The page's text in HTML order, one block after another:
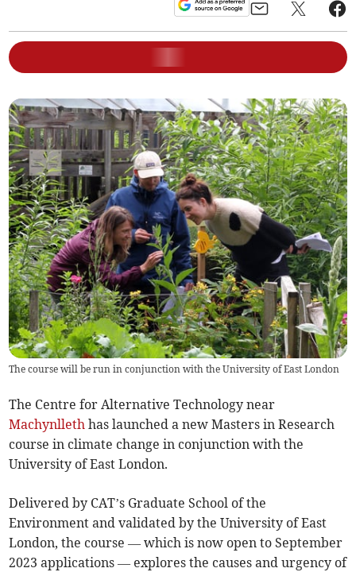
The course will be run in conjunction with the University of East London
The Centre for Alternative Technology near
Machynlleth has launched a new Masters in Research
course in climate change in conjunction with the
University of East London.
Delivered by CAT’s Graduate School of the
Environment and validated by the University of East
London, the course — which is now open to September
2023 applications — explores the causes and urgency of